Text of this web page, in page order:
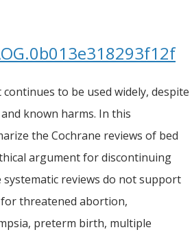
to be used widely, despite
known harms. In this
the Cochrane reviews of bed
argument for discontinuing
systematic reviews do not support
threatened abortion,
preterm birth, multiple